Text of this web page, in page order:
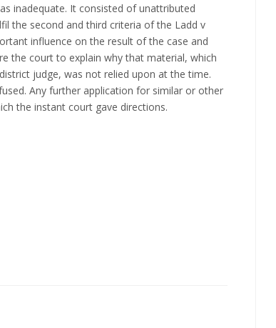
inadequate. It consisted of unattributed
the second and third criteria of the Ladd v
influence on the result of the case and
the court to explain why that material, which
judge, was not relied upon at the time.
Any further application for similar or other
the instant court gave directions.